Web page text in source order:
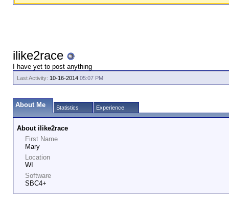
ilike2race
I have yet to post anything
Last Activity: 10-16-2014 05:07 PM
About Me Statistics Experience
About ilike2race
First Name
Mary
Location
WI
Software
SBC4+